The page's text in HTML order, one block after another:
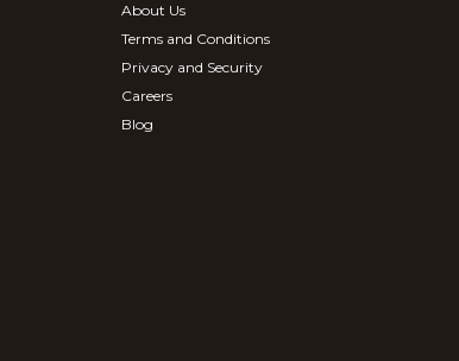
About Us
Terms and Conditions
Privacy and Security
Careers
Blog